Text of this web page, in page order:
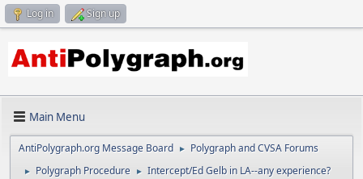
Log in Sign up
Main Menu
AntiPolygraph.org Message Board ► Polygraph and CVSA Forums
► Polygraph Procedure ► Intercept/Ed Gelb in LA--any experience?